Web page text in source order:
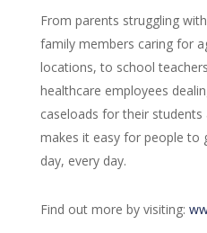
From parents struggling
family members caring for
locations, to school
healthcare employees
caseloads for their
makes it easy for people to
day, every day.
Find out more by visiting: